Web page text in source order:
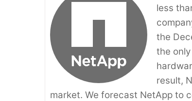
less
the
the
result,
market. We forecast NetApp to